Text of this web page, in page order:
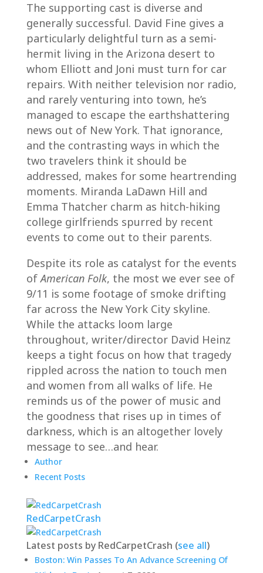
The supporting cast is diverse and
generally successful. David Fine gives a
particularly delightful turn as a semi-
hermit living in the Arizona desert to
whom Elliott and Joni must turn for car
repairs. With neither television nor radio,
and rarely venturing into town, he’s
managed to escape the earthshattering
news out of New York. That ignorance,
and the contrasting ways in which the
two travelers think it should be
addressed, makes for some heartrending
moments. Miranda LaDawn Hill and
Emma Thatcher charm as hitch-hiking
college girlfriends spurred by recent
events to come out to their parents.
Despite its role as catalyst for the events
ofAmerican Folk, the most we ever see of
9/11 is some footage of smoke drifting
far across the New York City skyline.
While the attacks loom large
throughout, writer/director David Heinz
keeps a tight focus on how that tragedy
rippled across the nation to touch men
and women from all walks of life. He
reminds us of the power of music and
the goodness that rises up in times of
darkness, which is an altogether lovely
message to see…and hear.
Author
Recent Posts
RedCarpetCrash
Latest posts by RedCarpetCrash (see all)
Boston: Win Passes To An Advance Screening Of